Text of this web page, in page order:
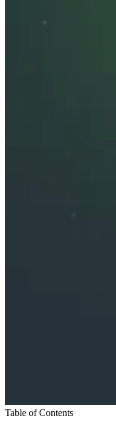
Table of Contents